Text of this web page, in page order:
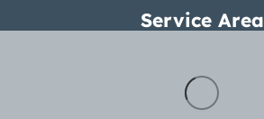
Service Area